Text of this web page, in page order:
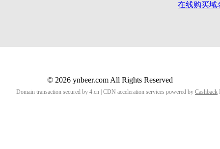
在线购买域
© 2026 ynbeer.com All Rights Reserved
Domain transaction secured by 4.cn | CDN acceleration services powered by Cashback